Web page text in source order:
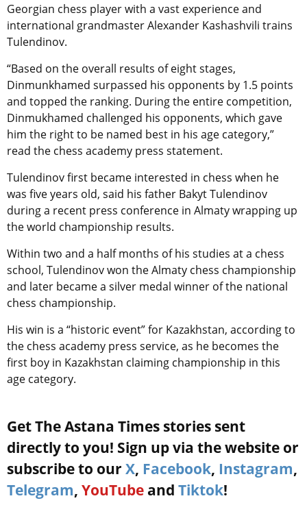
Georgian chess player with a vast experience and
international grandmaster Alexander Kashashvili trains
Tulendinov.
“Based on the overall results of eight stages,
Dinmunkhamed surpassed his opponents by 1.5 points
and topped the ranking. During the entire competition,
Dinmukhamed challenged his opponents, which gave
him the right to be named best in his age category,”
read the chess academy press statement.
Tulendinov first became interested in chess when he
was five years old, said his father Bakyt Tulendinov
during a recent press conference in Almaty wrapping up
the world championship results.
Within two and a half months of his studies at a chess
school, Tulendinov won the Almaty chess championship
and later became a silver medal winner of the national
chess championship.
His win is a “historic event” for Kazakhstan, according to
the chess academy press service, as he becomes the
first boy in Kazakhstan claiming championship in this
age category.
Get The Astana Times stories sent
directly to you! Sign up via the website or
subscribe to our X, Facebook, Instagram,
Telegram, YouTube and Tiktok!